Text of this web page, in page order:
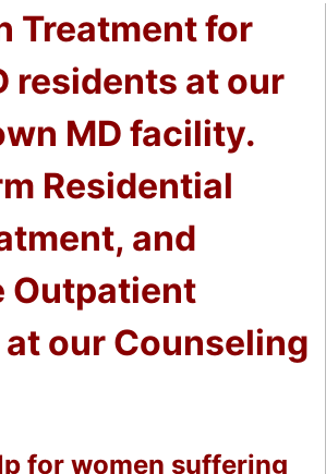
Treatment for
residents at our
MD facility.
Residential
and
Outpatient
our Counseling
for women suffering